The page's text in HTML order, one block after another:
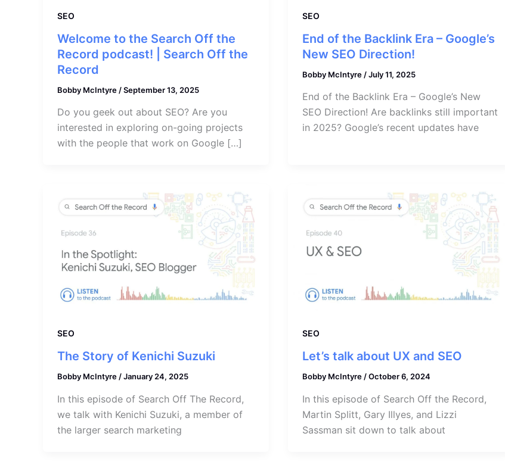
SEO
Welcome to the Search Off the
Record podcast! | Search Off the
Record
Bobby McIntyre /September 13, 2025
Do you geek out about SEO? Are you
interested in exploring on-going projects
with the people that work on Google […]
SEO
End of the Backlink Era – Google’s
New SEO Direction!
Bobby McIntyre /July 11, 2025
End of the Backlink Era – Google’s New
SEO Direction! Are backlinks still important
in 2025? Google’s recent updates have
SEO
The Story of Kenichi Suzuki
Bobby McIntyre /January 24, 2025
In this episode of Search Off The Record,
we talk with Kenichi Suzuki, a member of
the larger search marketing
SEO
Let’s talk about UX and SEO
Bobby McIntyre /October 6, 2024
In this episode of Search Off the Record,
Martin Splitt, Gary Illyes, and Lizzi
Sassman sit down to talk about